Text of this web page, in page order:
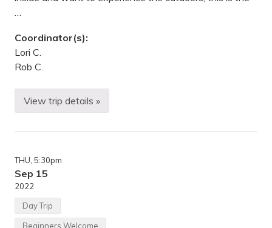
…
Coordinator(s):
Lori C.
Rob C.
C
l
m
n
i
View trip details »
THU, 5:30pm
Sep 15
2022
Day Trip
Beginners Welcome